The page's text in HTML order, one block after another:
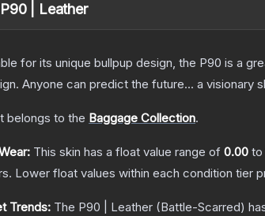
P90 | Leather
for its unique bullpup design, the P90 is a
Anyone can predict the future... a visionary
belongs to the Baggage Collection.
This skin has a float value range of 0.00 to
Lower float values within each condition tier
Trends: The P90 | Leather (Battle-Scarred)